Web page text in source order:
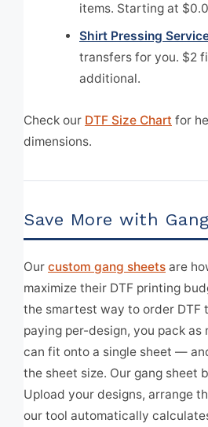
items. Starting at
Shirt Pressing
transfers for you. $2
additional.
Check our DTF Size Chart for
dimensions.
Save More with
Our custom gang sheets are
maximize their DTF printing
the smartest way to order DTF
paying per-design, you pack as
can fit onto a single sheet —
the sheet size. Our gang sheet
Upload your designs, arrange
our tool automatically